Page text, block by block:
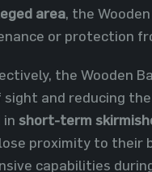
area, the
or protection
the Wooden
sight and reducing
in short-term
proximity to their
capabilities